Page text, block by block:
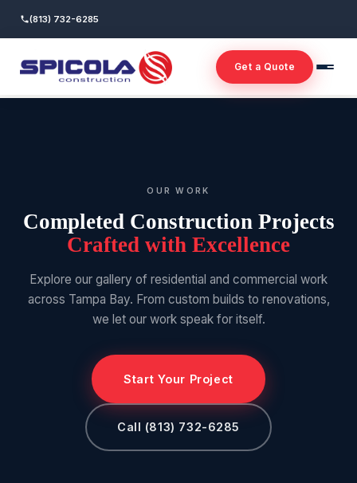
(813) 732-6285
Get a Quote
OUR WORK
Completed Construction Projects
Crafted with Excellence
Explore our gallery of residential and commercial work
across Tampa Bay. From custom builds to renovations,
we let our work speak for itself.
Start Your Project
Call (813) 732-6285